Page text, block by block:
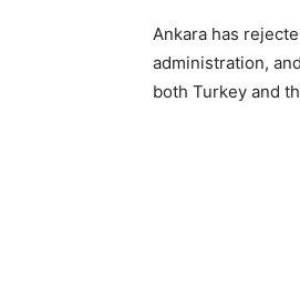
Ankara has
administration,
both Turkey and